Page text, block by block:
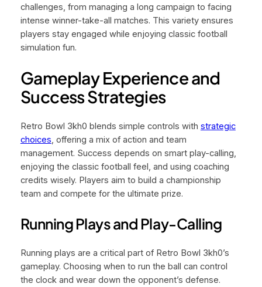
challenges, from managing a long campaign to facing
intense winner-take-all matches. This variety ensures
players stay engaged while enjoying classic football
simulation fun.
Gameplay Experience and
Success Strategies
Retro Bowl 3kh0 blends simple controls with strategic
choices, offering a mix of action and team
management. Success depends on smart play-calling,
enjoying the classic football feel, and using coaching
credits wisely. Players aim to build a championship
team and compete for the ultimate prize.
Running Plays and Play-Calling
Running plays are a critical part of Retro Bowl 3kh0’s
gameplay. Choosing when to run the ball can control
the clock and wear down the opponent’s defense.